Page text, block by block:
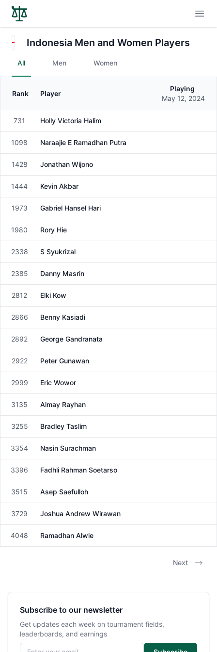
Indonesia Men and Women Players
All Men Women
Gender
Rank Player
Playing
May 12, 2024
Female
731 Holly Victoria Halim
Male
1098 Naraajie E Ramadhan Putra
Male
1428 Jonathan Wijono
Male
1444 Kevin Akbar
Male
1973 Gabriel Hansel Hari
Male
1980 Rory Hie
Male
2338 S Syukrizal
Male
2385 Danny Masrin
Male
2812 Elki Kow
Male
2866 Benny Kasiadi
Male
2892 George Gandranata
Male
2922 Peter Gunawan
Male
2999 Eric Wowor
Male
3135 Almay Rayhan
Male
3255 Bradley Taslim
Male
3354 Nasin Surachman
Male
3396 Fadhli Rahman Soetarso
Male
3515 Asep Saefulloh
Male
3729 Joshua Andrew Wirawan
Male
4048 Ramadhan Alwie
Next
Subscribe to our newsletter
Get updates each week on tournament fields,
leaderboards, and earnings
Email address